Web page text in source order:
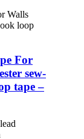
For
sew-
tape –